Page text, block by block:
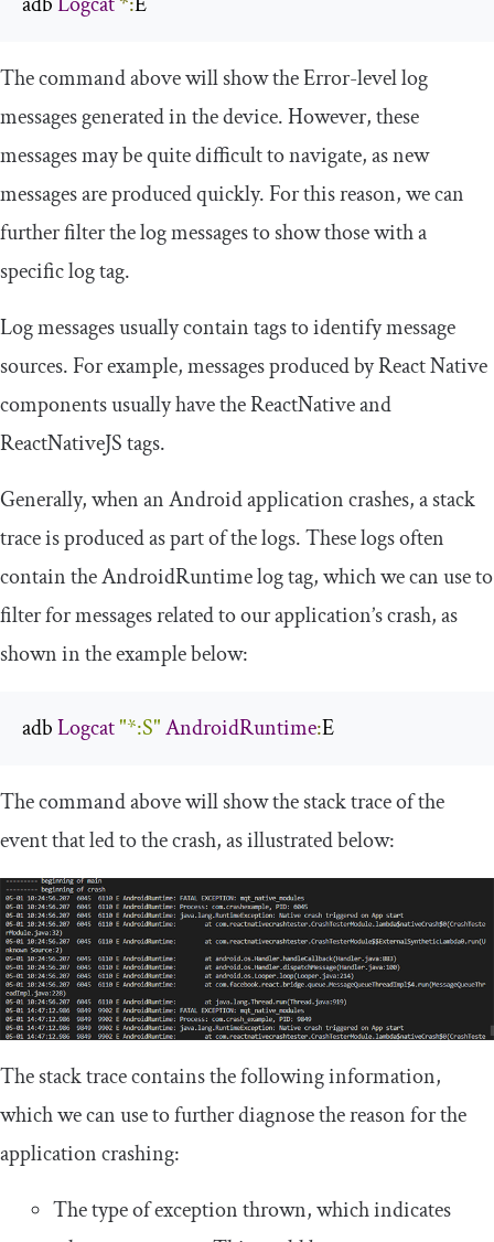
The command above will show the Error-level log
messages generated in the device. However, these
messages may be quite difficult to navigate, as new
messages are produced quickly. For this reason, we can
further filter the log messages to show those with a
specific log tag.
Log messages usually contain tags to identify message
sources. For example, messages produced by React Native
components usually have theReactNativeand
ReactNativeJStags.
Generally, when an Android application crashes, a stack
trace is produced as part of the logs. These logs often
contain theAndroidRuntimelog tag, which we can use to
filter for messages related to our application’s crash, as
shown in the example below:
adb Logcat"*:S"AndroidRuntime:E
The command above will show the stack trace of the
event that led to the crash, as illustrated below:
The stack trace contains the following information,
which we can use to further diagnose the reason for the
application crashing:
The type of exception thrown, which indicates